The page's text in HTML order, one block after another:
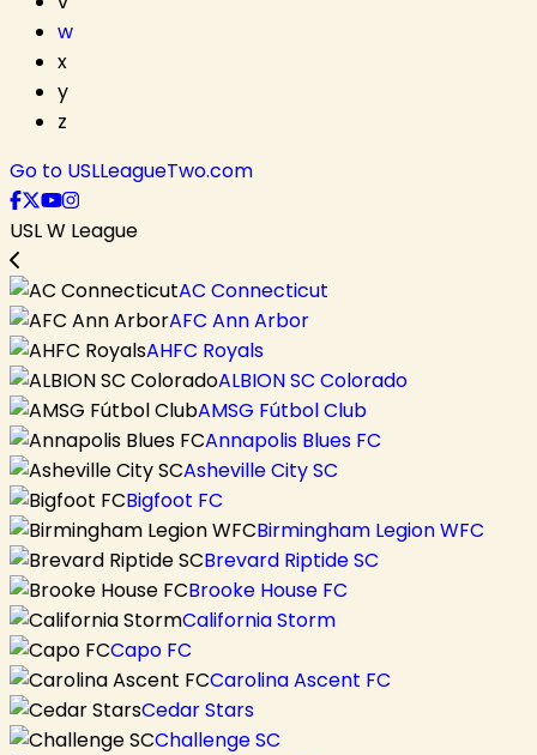
w
x
y
z
Go to USLLeagueTwo.com
USL W League
AC Connecticut
AFC Ann Arbor
AHFC Royals
ALBION SC Colorado
AMSG Fútbol Club
Annapolis Blues FC
Asheville City SC
Bigfoot FC
Birmingham Legion WFC
Brevard Riptide SC
Brooke House FC
California Storm
Capo FC
Carolina Ascent FC
Cedar Stars
Challenge SC